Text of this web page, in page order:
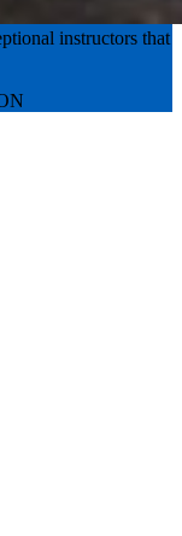
instructors that